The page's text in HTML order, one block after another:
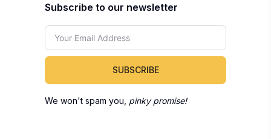
Subscribe to our newsletter
SUBSCRIBE
We won't spam you, pinky promise!